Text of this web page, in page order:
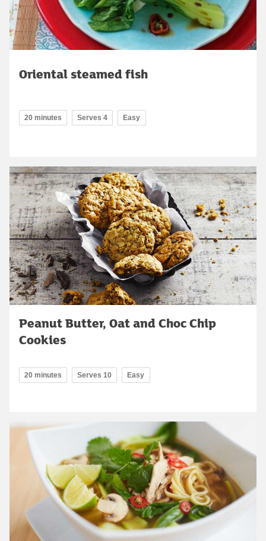
Oriental steamed fish
20 minutes Serves 4 Easy
Peanut Butter, Oat and Choc Chip
Cookies
20 minutes Serves 10 Easy